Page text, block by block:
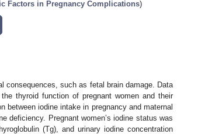
Factors in Pregnancy Complications)
consequences, such as fetal brain damage. Data
thyroid function of pregnant women and their
between iodine intake in pregnancy and maternal
deficiency. Pregnant women’s iodine status was
(Tg), and urinary iodine concentration